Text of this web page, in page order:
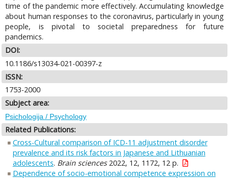
time of the pandemic more effectively. Accumulating knowledge
about human responses to the coronavirus, particularly in young
people, is pivotal to societal preparedness for future
pandemics.
DOI:
10.1186/s13034-021-00397-z
ISSN:
1753-2000
Subject area:
Psichologija / Psychology
Related Publications:
Cross-Cultural comparison of ICD-11 adjustment disorder
prevalence and its risk factors in Japanese and Lithuanian
adolescents. Brain sciences2022, 12, 1172, 12 p.
Dependence of socio-emotional competence expression on